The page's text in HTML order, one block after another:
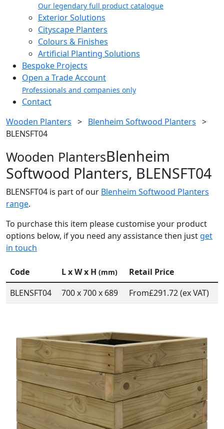
Our legendary full product catalogue
Exterior Solutions
Cityscape Planters
Colours & Finishes
Artificial Planting Solutions
Bespoke Projects
Open a Trade Account
Professionals and companies only
Contact
Wooden Planters > Blenheim Softwood Planters >
BLENSFT04
Wooden PlantersBlenheim
Softwood Planters, BLENSFT04
BLENSFT04 is part of our Blenheim Softwood Planters
range.
To purchase this item please customise your product
options below, if you need any assistance then just get
in touch
Code L x W x H (mm)
Retail Price
BLENSFT04
700 x 700 x 689 From£291.72 (ex VAT)